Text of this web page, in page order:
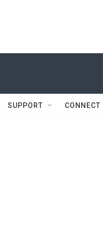
SUPPORT CONNECT